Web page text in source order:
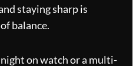
staying sharp is
balance.
on watch or a multi-